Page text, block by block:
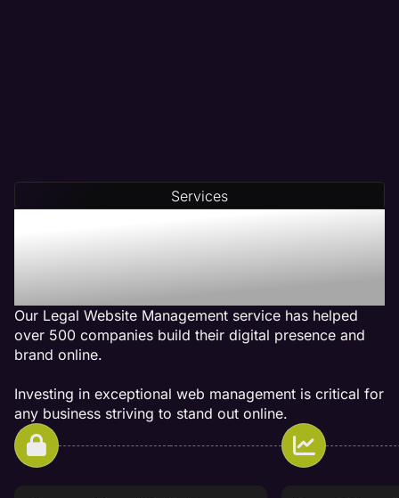
Services
Management Services Get
Results
Our Legal Website Management service has helped
over 500 companies build their digital presence and
brand online.
Investing in exceptional web management is critical for
any business striving to stand out online.